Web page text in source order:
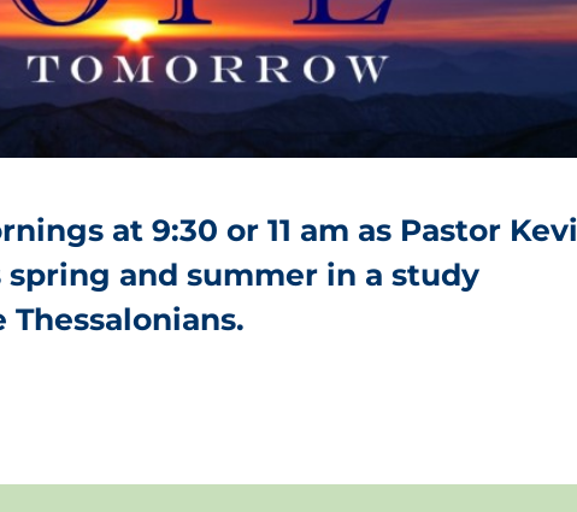
at 9:30 or 11 am as Pastor
and summer in a study